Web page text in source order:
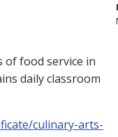
of food service in
daily classroom
culinary-arts-